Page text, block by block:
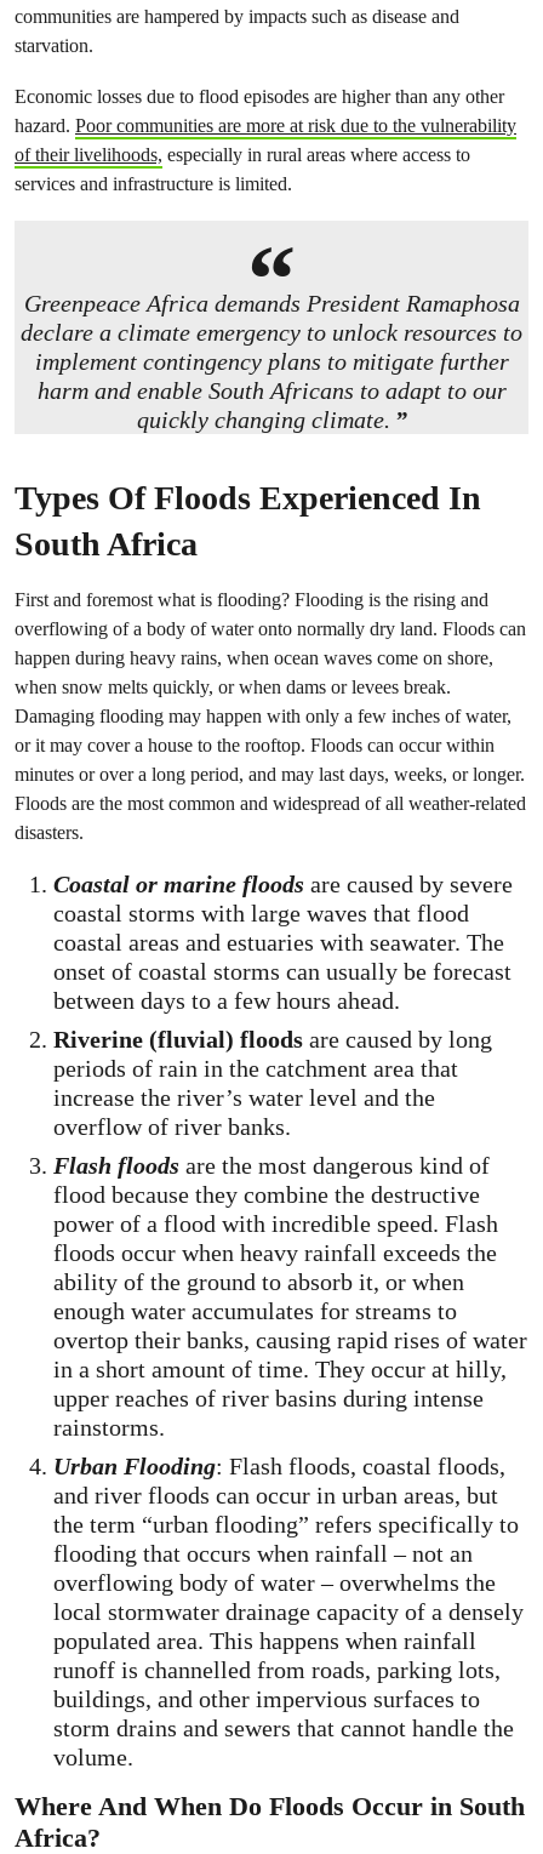
communities are hampered by impacts such as disease and
starvation.
Economic losses due to flood episodes are higher than any other
hazard. Poor communities are more at risk due to the vulnerability
of their livelihoods, especially in rural areas where access to
services and infrastructure is limited.
Greenpeace Africa demands President Ramaphosa
declare a climate emergency to unlock resources to
implement contingency plans to mitigate further
harm and enable South Africans to adapt to our
quickly changing climate.
Types Of Floods Experienced In
South Africa
First and foremost what is flooding? Flooding is the rising and
overflowing of a body of water onto normally dry land. Floods can
happen during heavy rains, when ocean waves come on shore,
when snow melts quickly, or when dams or levees break.
Damaging flooding may happen with only a few inches of water,
or it may cover a house to the rooftop. Floods can occur within
minutes or over a long period, and may last days, weeks, or longer.
Floods are the most common and widespread of all weather-related
disasters.
Coastal or marine floods are caused by severe
coastal storms with large waves that flood
coastal areas and estuaries with seawater. The
onset of coastal storms can usually be forecast
between days to a few hours ahead.
Riverine (fluvial) floods are caused by long
periods of rain in the catchment area that
increase the river’s water level and the
overflow of river banks.
Flash floods are the most dangerous kind of
flood because they combine the destructive
power of a flood with incredible speed. Flash
floods occur when heavy rainfall exceeds the
ability of the ground to absorb it, or when
enough water accumulates for streams to
overtop their banks, causing rapid rises of water
in a short amount of time. They occur at hilly,
upper reaches of river basins during intense
rainstorms.
Urban Flooding: Flash floods, coastal floods,
and river floods can occur in urban areas, but
the term “urban flooding” refers specifically to
flooding that occurs when rainfall – not an
overflowing body of water – overwhelms the
local stormwater drainage capacity of a densely
populated area. This happens when rainfall
runoff is channelled from roads, parking lots,
buildings, and other impervious surfaces to
storm drains and sewers that cannot handle the
volume.
Where And When Do Floods Occur in South
Africa?